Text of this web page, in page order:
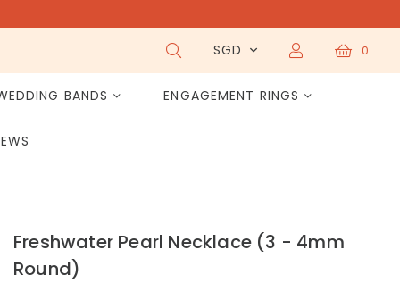
SGD 0
BANDS ENGAGEMENT RINGS
Freshwater Pearl Necklace (3 - 4mm
Round)